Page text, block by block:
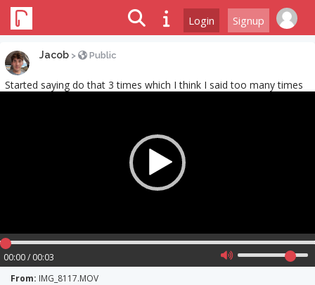
Login Signup
Jacob > Public
Started saying do that 3 times which I think I said too many times
00:00 / 00:03
From: IMG_8117.MOV